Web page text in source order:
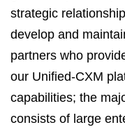
strategic
develop and
partners who
our Unified-CXM
capabilities; the
consists of large